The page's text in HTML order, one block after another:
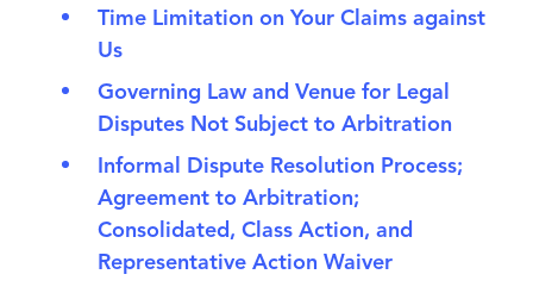
Time Limitation on Your Claims against
Us
Governing Law and Venue for Legal
Disputes Not Subject to Arbitration
Informal Dispute Resolution Process;
Agreement to Arbitration;
Consolidated, Class Action, and
Representative Action Waiver